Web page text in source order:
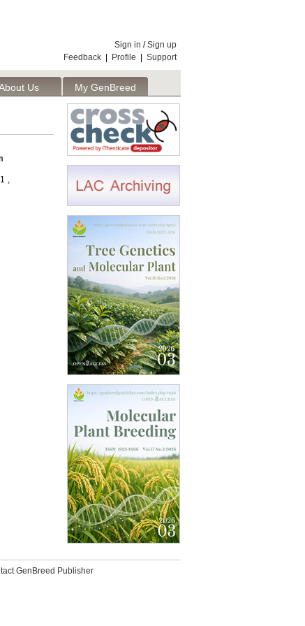
Sign in /Sign up
Feedback
Profile Support
Us My GenBreed
,
GenBreed Publisher